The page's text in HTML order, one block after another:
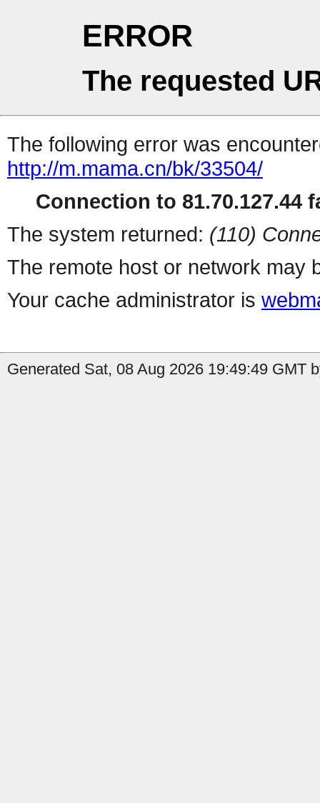
ERROR
The requested
The following error was
http://m.mama.cn/bk/33504/
Connection to 81.70.127.44
The system returned: (110)
The remote host or network may
Your cache administrator is
Generated Sat, 08 Aug 2026 19:49:49 GMT